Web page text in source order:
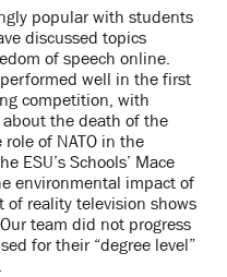
popular with students
discussed topics
of speech online.
well in the first
competition, with
the death of the
of NATO in the
ESU’s Schools’ Mace
environmental impact of
reality television shows
team did not progress
for their “degree level”